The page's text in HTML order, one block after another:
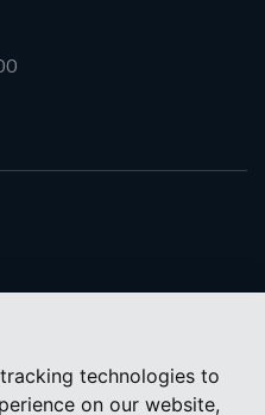
technologies to
on our website,